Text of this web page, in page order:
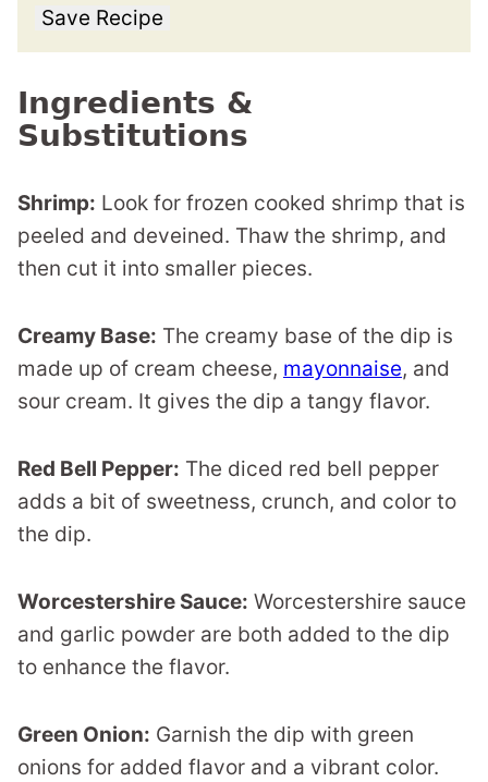
Save Recipe
Ingredients &
Substitutions
Shrimp: Look for frozen cooked shrimp that is
peeled and deveined. Thaw the shrimp, and
then cut it into smaller pieces.
Creamy Base: The creamy base of the dip is
made up of cream cheese, mayonnaise, and
sour cream. It gives the dip a tangy flavor.
Red Bell Pepper: The diced red bell pepper
adds a bit of sweetness, crunch, and color to
the dip.
Worcestershire Sauce: Worcestershire sauce
and garlic powder are both added to the dip
to enhance the flavor.
Green Onion: Garnish the dip with green
onions for added flavor and a vibrant color.